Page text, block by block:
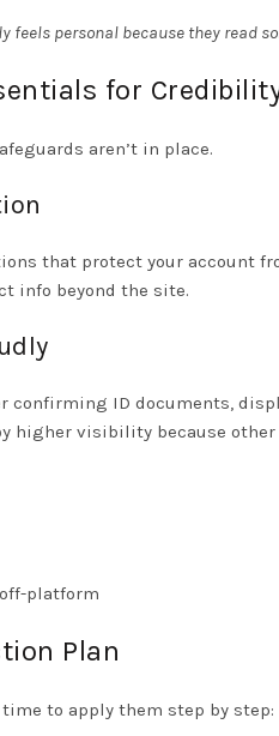
feels personal because they read
for
aren’t in place.
that protect your account
info beyond the site.
confirming ID documents,
higher visibility because other
platform
Plan
to apply them step by step: